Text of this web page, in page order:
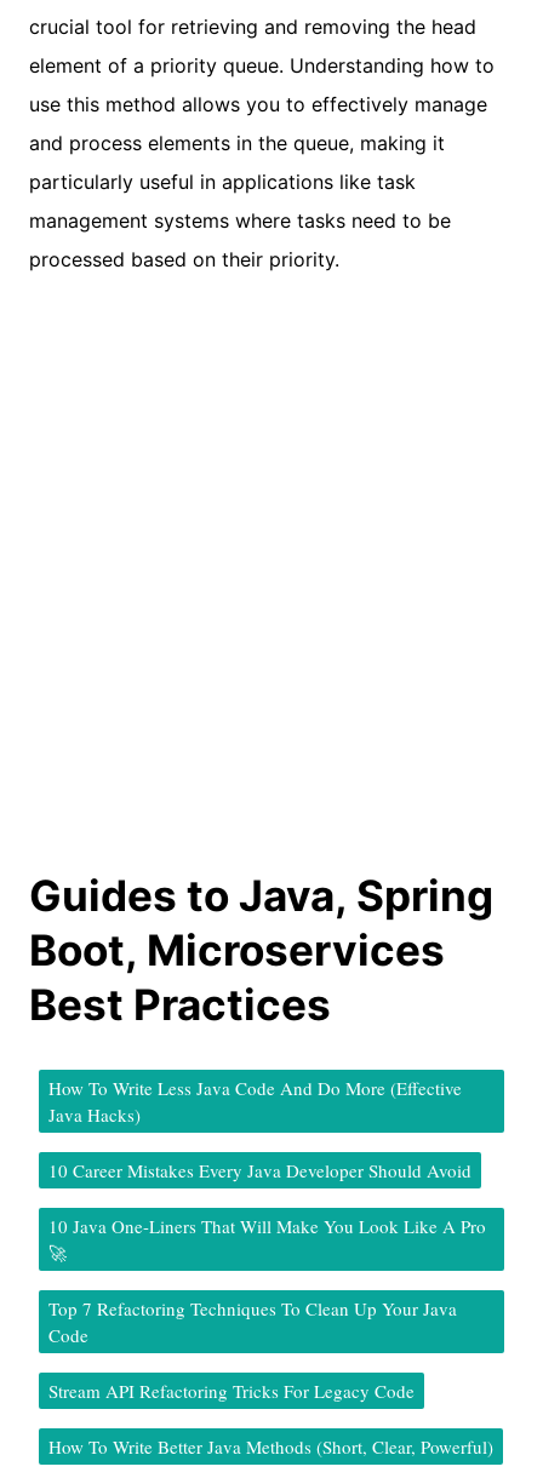
crucial tool for retrieving and removing the head
element of a priority queue. Understanding how to
use this method allows you to effectively manage
and process elements in the queue, making it
particularly useful in applications like task
management systems where tasks need to be
processed based on their priority.
Guides to Java, Spring
Boot, Microservices
Best Practices
How To Write Less Java Code And Do More (Effective
Java Hacks)
10 Career Mistakes Every Java Developer Should Avoid
10 Java One-Liners That Will Make You Look Like A Pro
🚀
Top 7 Refactoring Techniques To Clean Up Your Java
Code
Stream API Refactoring Tricks For Legacy Code
How To Write Better Java Methods (Short, Clear, Powerful)